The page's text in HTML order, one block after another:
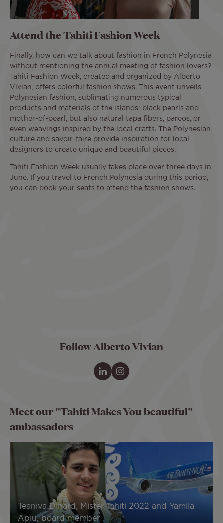
Attend the Tahiti Fashion Week
Finally, how can we talk about fashion in French Polynesia
without mentioning the annual meeting of fashion lovers?
Tahiti Fashion Week, created and organized by Alberto
Vivian, offers colorful fashion shows. This event unveils
Polynesian fashion, sublimating numerous typical
products and materials of the islands: black pearls and
mother-of-pearl, but also natural tapa fibers, pareos, or
even weavings inspired by the local crafts. The Polynesian
culture and savoir-faire provide inspiration for local
designers to create unique and beautiful pieces.
Tahiti Fashion Week usually takes place over three days in
June. If you travel to French Polynesia during this period,
you can book your seats to attend the fashion shows.
Follow Alberto Vivian
Meet our "Tahiti Makes You beautiful"
ambassadors
Teaniva Dinard, Mister Tahiti 2022 and Yamila
Apiu, board member